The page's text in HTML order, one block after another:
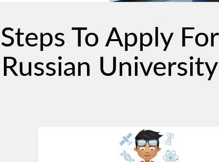
Steps To Apply For
Russian University